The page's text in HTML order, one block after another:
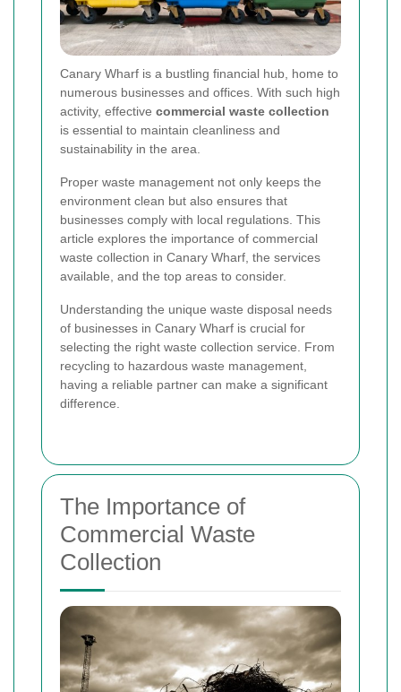
Canary Wharf is a bustling financial hub, home to
numerous businesses and offices. With such high
activity, effective commercial waste collection
is essential to maintain cleanliness and
sustainability in the area.
Proper waste management not only keeps the
environment clean but also ensures that
businesses comply with local regulations. This
article explores the importance of commercial
waste collection in Canary Wharf, the services
available, and the top areas to consider.
Understanding the unique waste disposal needs
of businesses in Canary Wharf is crucial for
selecting the right waste collection service. From
recycling to hazardous waste management,
having a reliable partner can make a significant
difference.
The Importance of
Commercial Waste
Collection